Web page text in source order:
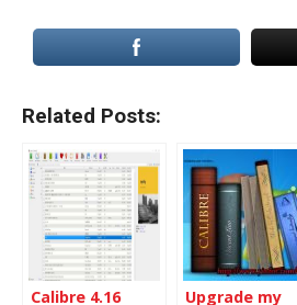
Related Posts:
Calibre 4.16
Upgrade my